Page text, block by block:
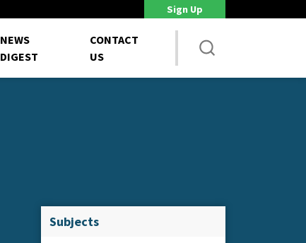
DoD Is Looking for New Ways to Bring Commercial Innovation...
Sign Up
NEWS
DIGEST
CONTACT
US
Subjects